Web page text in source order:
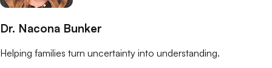
Dr. Nacona Bunker
Helping families turn uncertainty into understanding.